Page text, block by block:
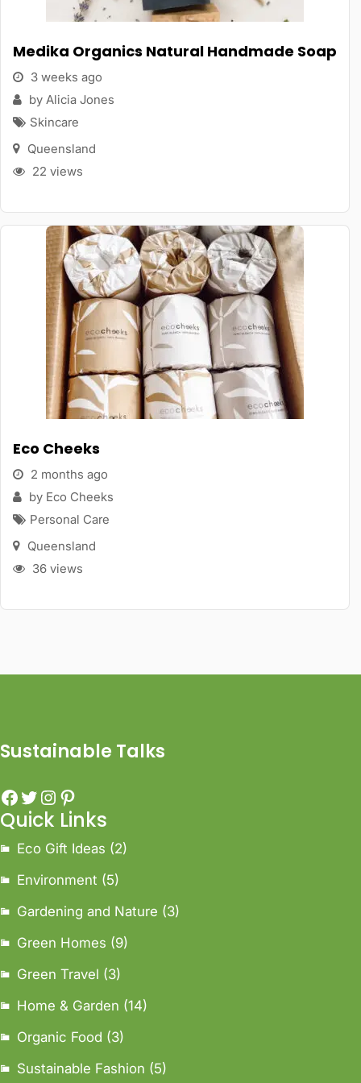
Medika Organics Natural Handmade Soap
3 weeks ago
by Alicia Jones
Skincare
Queensland
22 views
Eco Cheeks
2 months ago
by Eco Cheeks
Personal Care
Queensland
36 views
Sustainable Talks
Quick Links
Eco Gift Ideas (2)
Environment (5)
Gardening and Nature (3)
Green Homes (9)
Green Travel (3)
Home & Garden (14)
Organic Food (3)
Sustainable Fashion (5)